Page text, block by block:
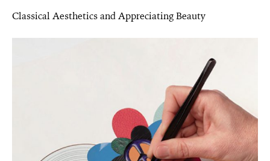
Classical Aesthetics and Appreciating Beauty